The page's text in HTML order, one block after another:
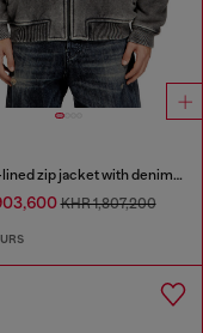
Teddy-lined zip jacket with denim effect
KHR 1,807,200